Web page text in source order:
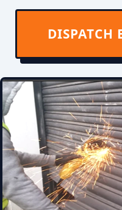
DISPATCH